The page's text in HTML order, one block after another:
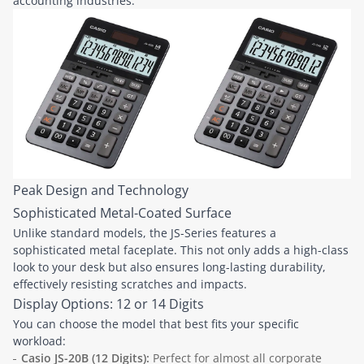
Peak Design and Technology
Sophisticated Metal-Coated Surface
Unlike standard models, the JS-Series features a
sophisticated metal faceplate. This not only adds a high-class
look to your desk but also ensures long-lasting durability,
effectively resisting scratches and impacts.
Display Options: 12 or 14 Digits
You can choose the model that best fits your specific
workload:
Casio JS-20B (12 Digits): Perfect for almost all corporate